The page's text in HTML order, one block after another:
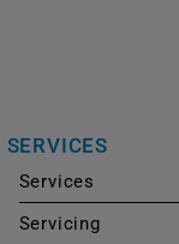
SERVICES
Services
Servicing